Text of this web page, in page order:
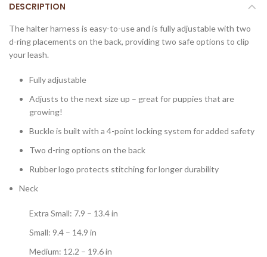
DESCRIPTION
The halter harness is easy-to-use and is fully adjustable with two
d-ring placements on the back, providing two safe options to clip
your leash.
Fully adjustable
Adjusts to the next size up – great for puppies that are
growing!
Buckle is built with a 4-point locking system for added safety
Two d-ring options on the back
Rubber logo protects stitching for longer durability
Neck
Extra Small: 7.9 – 13.4 in
Small: 9.4 – 14.9 in
Medium: 12.2 – 19.6 in